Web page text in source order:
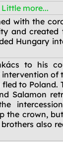
Little more...
with the
and created
Hungary
to his
of
to
Salamon
the crown,
also